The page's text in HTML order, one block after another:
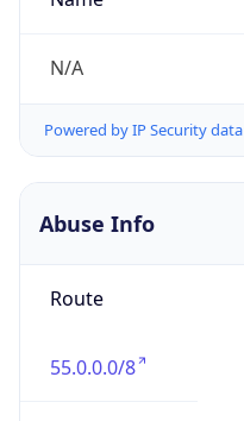
N/A
Powered by IP Security data
Abuse Info
Route
55.0.0.0/8